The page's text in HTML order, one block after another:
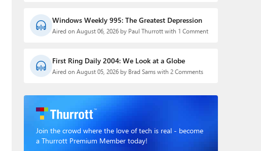
Windows Weekly 995: The Greatest Depression
Aired on August 06, 2026 by Paul Thurrott with 1 Comment
First Ring Daily 2004: We Look at a Globe
Aired on August 05, 2026 by Brad Sams with 2 Comments
Join the crowd where the love of tech is real - become
a Thurrott Premium Member today!